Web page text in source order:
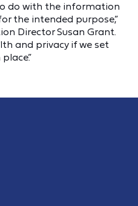
do with the information
the intended purpose,”
Director Susan Grant.
and privacy if we set